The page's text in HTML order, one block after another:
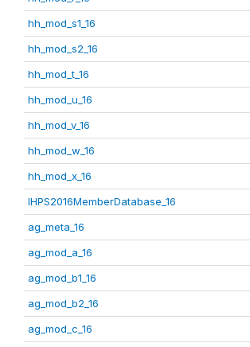
hh_mod_s1_16
hh_mod_s2_16
hh_mod_t_16
hh_mod_u_16
hh_mod_v_16
hh_mod_w_16
hh_mod_x_16
IHPS2016MemberDatabase_16
ag_meta_16
ag_mod_a_16
ag_mod_b1_16
ag_mod_b2_16
ag_mod_c_16